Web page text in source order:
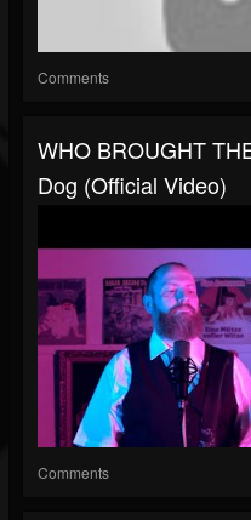
Comments
WHO BROUGHT
Dog (official Video)
Comments